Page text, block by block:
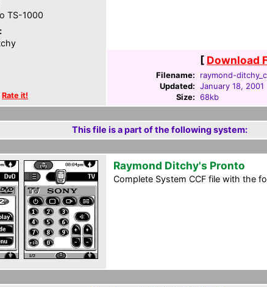
TS-1000
Rate it!
[ Download
Filename:
raymond-
Updated: January 18, 2001
Size: 68kb
This file is a part of the following system:
Raymond Ditchy's Pronto
Complete System CCF file with the